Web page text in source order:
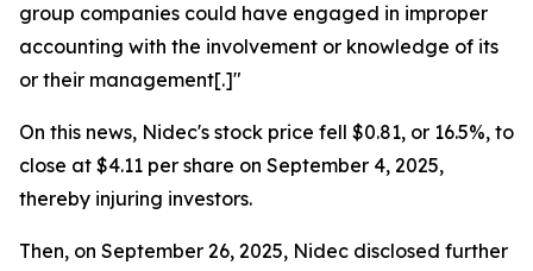
group companies could have engaged in improper
accounting with the involvement or knowledge of its
or their management[.]"
On this news, Nidec's stock price fell $0.81, or 16.5%, to
close at $4.11 per share on September 4, 2025,
thereby injuring investors.
Then, on September 26, 2025, Nidec disclosed further